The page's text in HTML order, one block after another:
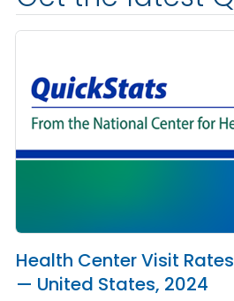
Health Center Visit
— United States, 2024